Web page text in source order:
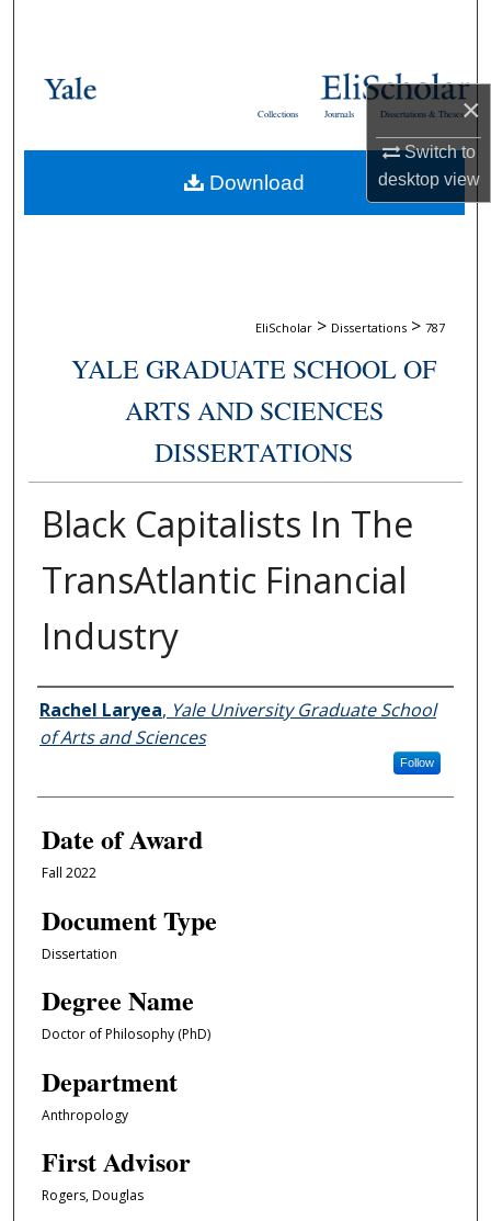
×
Switch to
desktopview
Browse Collections
About
Dissertations & Theses
Journals
Collections
EliScholar > Dissertations > 787
YALE GRADUATE SCHOOL OF
ARTS AND SCIENCES
DISSERTATIONS
Black Capitalists In The
TransAtlantic Financial
Industry
Author
Rachel Laryea, Yale University Graduate School
of Arts and Sciences
Follow
Date of Award
Fall 2022
Document Type
Dissertation
Degree Name
Doctor of Philosophy (PhD)
Department
Anthropology
First Advisor
Rogers, Douglas
Download